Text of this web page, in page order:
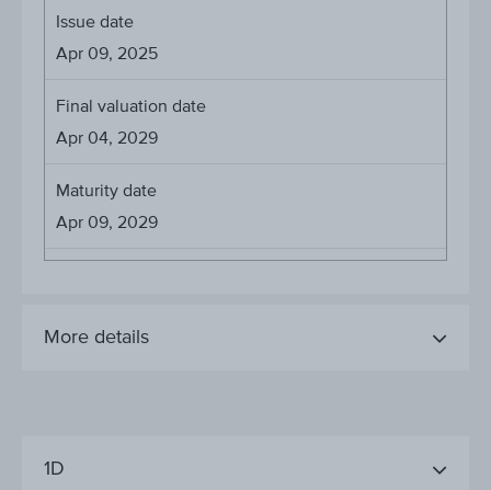
Issue date
Apr 09, 2025
Final valuation date
Apr 04, 2029
Maturity date
Apr 09, 2029
More details
1D